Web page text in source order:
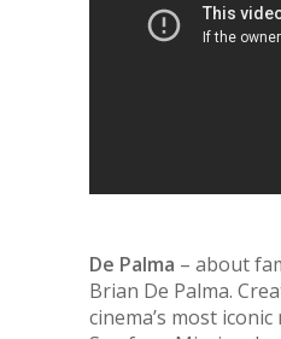
De Palma – about
Brian De Palma.
cinema’s most